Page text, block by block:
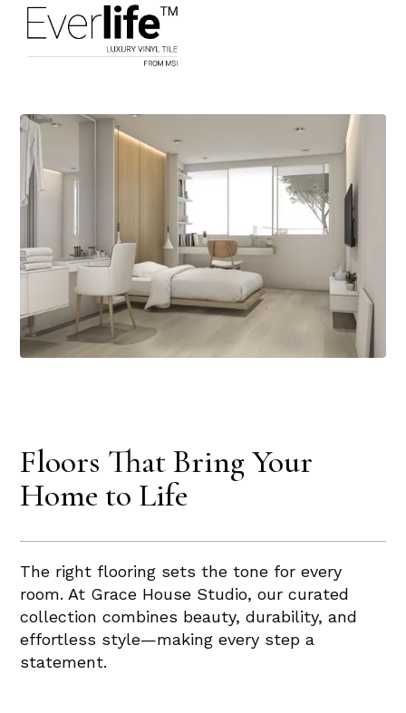
Floors That Bring Your
Home to Life
The right flooring sets the tone for every
room. At Grace House Studio, our curated
collection combines beauty, durability, and
effortless style—making every step a
statement.